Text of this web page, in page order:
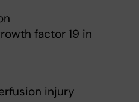
factor 19 in
injury